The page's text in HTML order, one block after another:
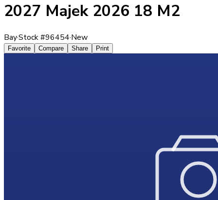
2027 Majek 2026 18 M2
Bay·Stock #96454·New
Favorite Compare Share Print